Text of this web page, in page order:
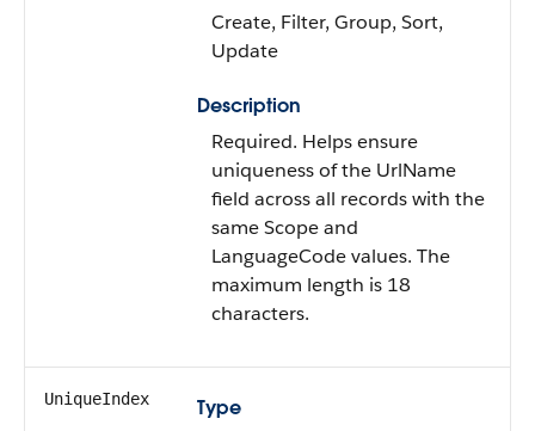
Create, Filter, Group, Sort,
Update
Description
Required. Helps ensure
uniqueness of the UrlName
field across all records with the
same Scope and
LanguageCode values. The
maximum length is 18
characters.
UniqueIndex
Type